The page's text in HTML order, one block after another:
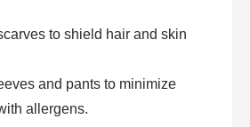
to shield hair and skin
and pants to minimize
allergens.